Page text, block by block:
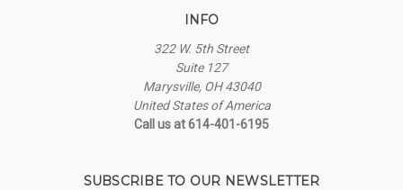
INFO
322 W. 5th Street
Suite 127
Marysville, OH 43040
United States of America
Call us at 614-401-6195
SUBSCRIBE TO OUR NEWSLETTER